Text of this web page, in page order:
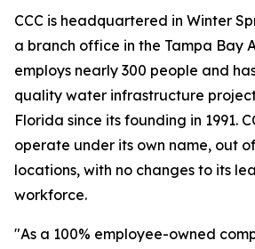
CCC is headquartered in Winter
a branch office in the Tampa Bay
employs nearly 300 people and
quality water infrastructure
Florida since its founding in 1991.
operate under its own name, out
locations, with no changes to its
workforce.
"As a 100% employee-owned